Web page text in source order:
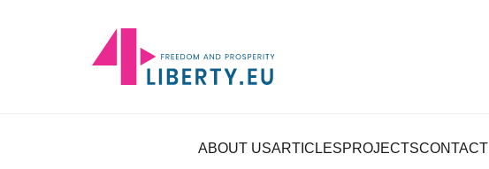
ABOUT USARTICLESPROJECTSCONTACT